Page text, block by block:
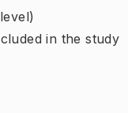
in the study